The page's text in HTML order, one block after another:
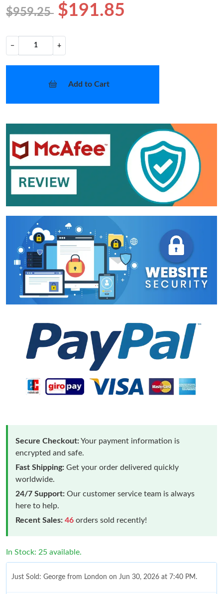
$959.25 $191.85
− +
Add to Cart
Secure Checkout:Your payment information is
encrypted and safe.
Fast Shipping: Get your order delivered quickly
worldwide.
24/7 Support: Our customer service team is always
here to help.
Recent Sales: 46 orders sold recently!
In Stock: 25 available.
Just Sold: George from London on Jun 30, 2026 at 7:40 PM.